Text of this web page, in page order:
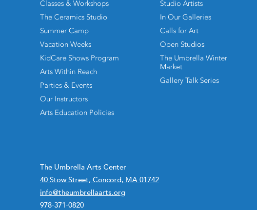
Classes & Workshops
The Ceramics Studio
Summer Camp
Vacation Weeks
KidCare Shows Program
Arts Within Reach
Parties & Events
Our Instructors
Arts Education Policies
Studio Artists
In Our Galleries
Calls for Art
Open Studios
The Umbrella Winter
Market
Gallery Talk Series
The Umbrella Arts Center
40 Stow Street, Concord, MA 01742
info@theumbrellaarts.org
978-371-0820